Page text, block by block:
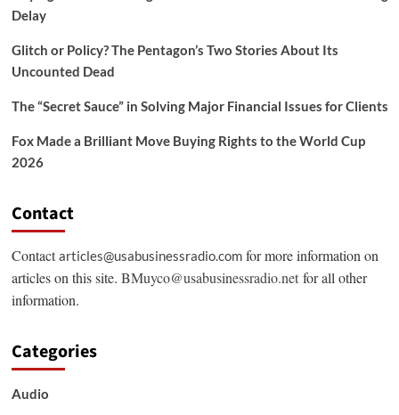
Delay
Glitch or Policy? The Pentagon’s Two Stories About Its
Uncounted Dead
The “Secret Sauce” in Solving Major Financial Issues for Clients
Fox Made a Brilliant Move Buying Rights to the World Cup
2026
Contact
Contactarticles@usabusinessradio.comfor more information on
articles on this site. BMuyco@usabusinessradio.netfor all other
information.
Categories
Audio